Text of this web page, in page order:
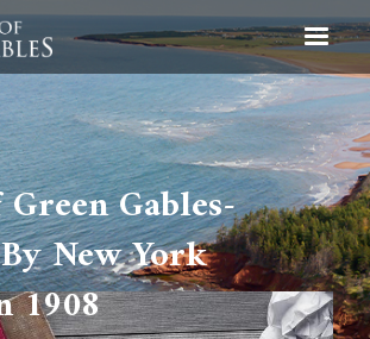
Gables-
New York
1908